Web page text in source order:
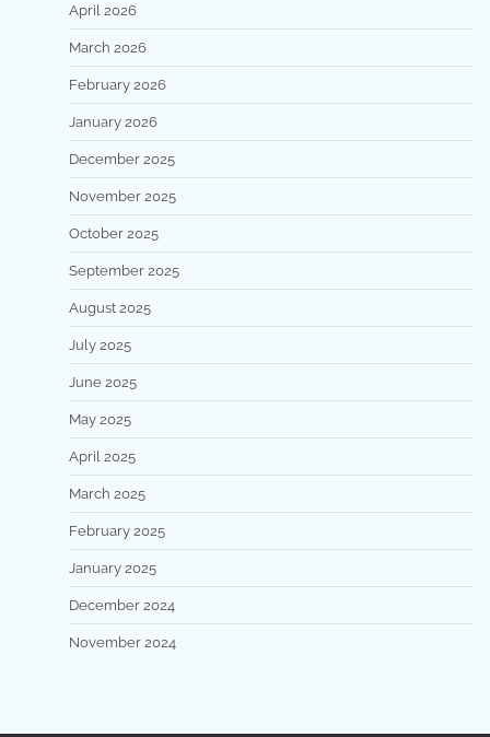
April 2026
March 2026
February 2026
January 2026
December 2025
November 2025
October 2025
September 2025
August 2025
July 2025
June 2025
May 2025
April 2025
March 2025
February 2025
January 2025
December 2024
November 2024